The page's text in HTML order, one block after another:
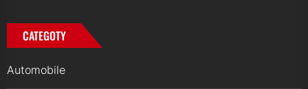
CATEGOTY
Automobile